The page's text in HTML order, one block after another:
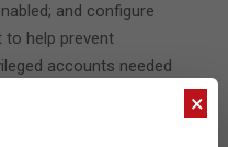
and configure
to help prevent
accounts needed
×